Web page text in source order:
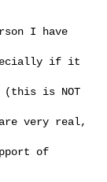
if it
is NOT
very real,
of